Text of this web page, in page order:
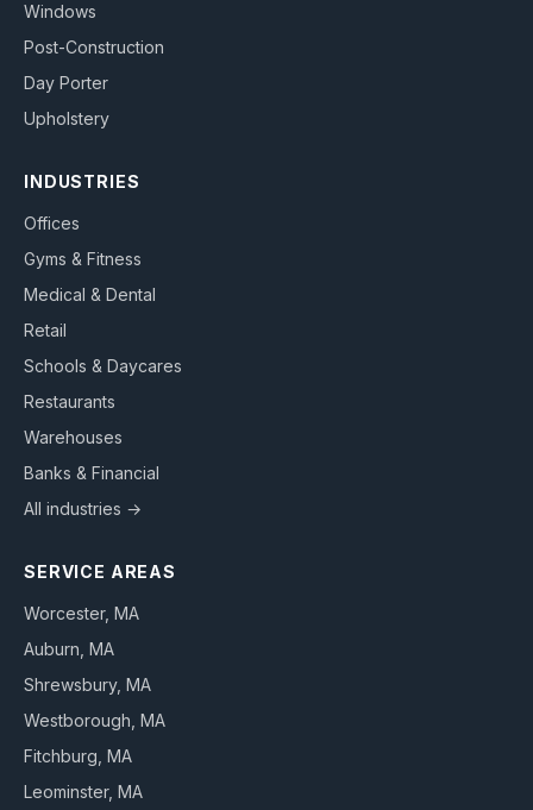
Windows
Post-Construction
Day Porter
Upholstery
INDUSTRIES
Offices
Gyms & Fitness
Medical & Dental
Retail
Schools & Daycares
Restaurants
Warehouses
Banks & Financial
All industries →
SERVICE AREAS
Worcester, MA
Auburn , MA
Shrewsbury, MA
Westborough , MA
Fitchburg , MA
Leominster, MA